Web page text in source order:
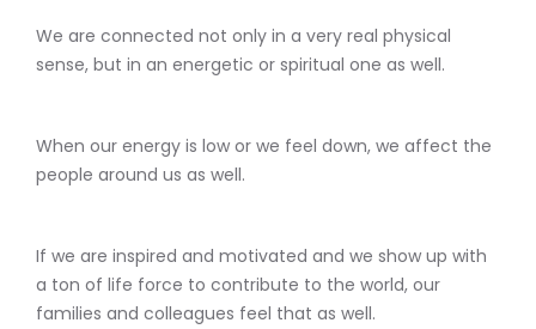
We are connected not only in a very real physical
sense, but in an energetic or spiritual one as well.
When our energy is low or we feel down, we affect the
people around us as well.
If we are inspired and motivated and we show up with
a ton of life force to contribute to the world, our
families and colleagues feel that as well.